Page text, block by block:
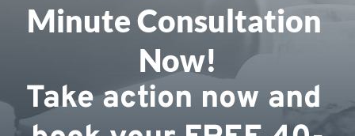
Minute Consultation
Now!
Take action now and